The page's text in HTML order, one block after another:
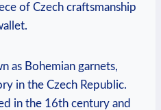
of Czech craftsmanship
as Bohemian garnets,
in the Czech Republic.
in the 16th century and